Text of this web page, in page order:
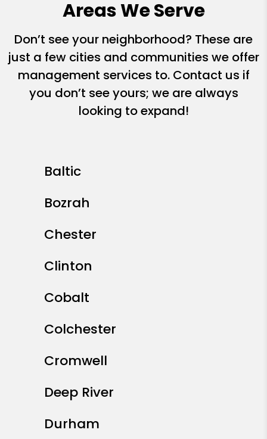
Areas We Serve
Don’t see your neighborhood? These are
just a few cities and communities we offer
management services to. Contact us if
you don’t see yours; we are always
looking to expand!
Baltic
Bozrah
Chester
Clinton
Cobalt
Colchester
Cromwell
Deep River
Durham